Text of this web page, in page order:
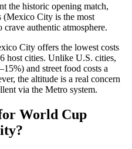
the historic opening match,
(Mexico City is the most
authentic atmosphere.
City offers the lowest costs
host cities. Unlike U.S. cities,
and street food costs a
the altitude is a real concern
via the Metro system.
World Cup